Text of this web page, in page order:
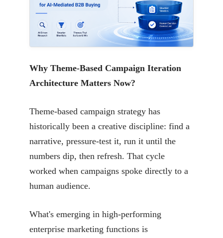
Why Theme-Based Campaign Iteration
Architecture Matters Now?
Theme-based campaign strategy has
historically been a creative discipline: find a
narrative, pressure-test it, run it until the
numbers dip, then refresh. That cycle
worked when campaigns spoke directly to a
human audience.
What's emerging in high-performing
enterprise marketing functions is